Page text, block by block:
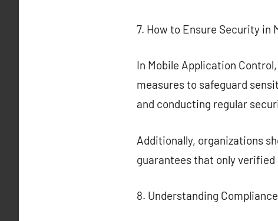
7. How to Ensure Security in
In Mobile Application
measures to safeguard
and conducting regular
Additionally, organizations
guarantees that only
8. Understanding